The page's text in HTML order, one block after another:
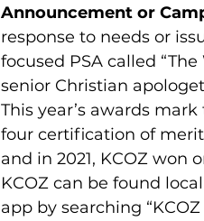
Announcement or
response to needs or
focused PSA called
senior Christian
This year’s awards
four certification of merit
and in 2021, KCOZ won
KCOZ can be found
app by searching